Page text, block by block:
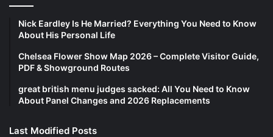
Nick Eardley Is He Married? Everything You Need to Know
About His Personal Life
Chelsea Flower Show Map 2026 – Complete Visitor Guide,
PDF & Showground Routes
great british menu judges sacked: All You Need to Know
About Panel Changes and 2026 Replacements
Last Modified Posts